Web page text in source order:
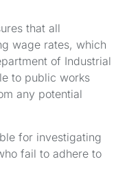
that all
wage rates, which
of Industrial
to public works
any potential
for investigating
fail to adhere to